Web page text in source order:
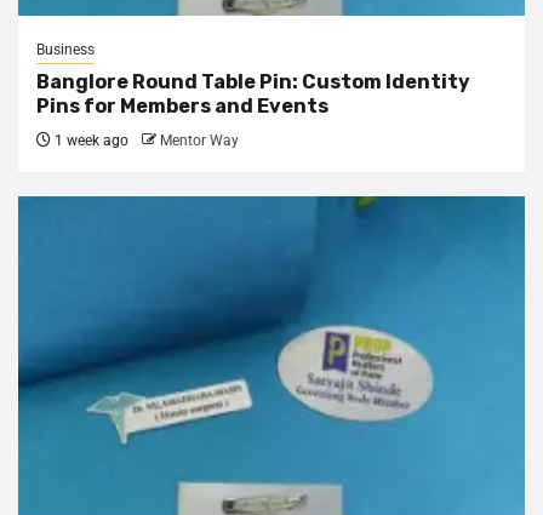
Business
Banglore Round Table Pin: Custom Identity
Pins for Members and Events
1 week ago Mentor Way